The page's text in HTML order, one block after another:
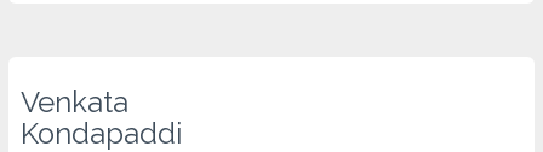
Venkata
Kondapaddi